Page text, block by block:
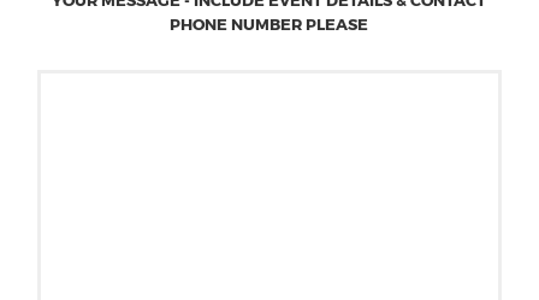
PHONE NUMBER PLEASE